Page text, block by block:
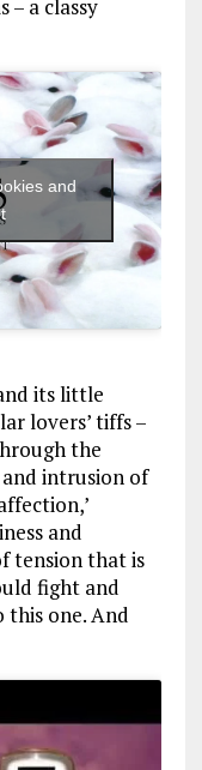
– a classy
and
its little
lovers’ tiffs –
the
intrusion of
and
tension that is
fight and
this one. And